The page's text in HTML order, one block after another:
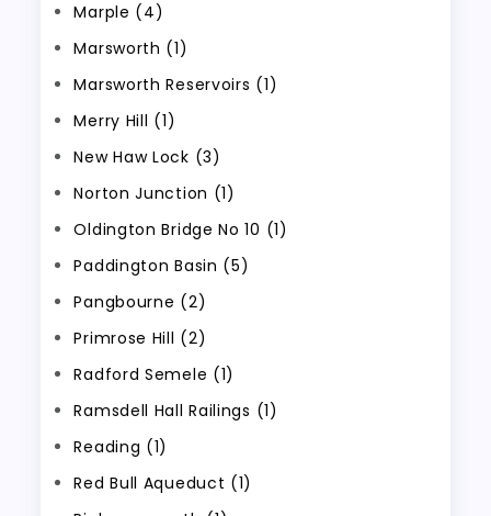
Marple (4)
Marsworth (1)
Marsworth Reservoirs (1)
Merry Hill (1)
New Haw Lock (3)
Norton Junction (1)
Oldington Bridge No 10 (1)
Paddington Basin (5)
Pangbourne (2)
Primrose Hill (2)
Radford Semele (1)
Ramsdell Hall Railings (1)
Reading (1)
Red Bull Aqueduct (1)